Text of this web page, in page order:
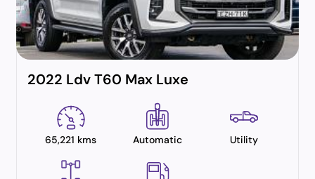
2022 Ldv T60 Max Luxe
65,221 kms Automatic Utility